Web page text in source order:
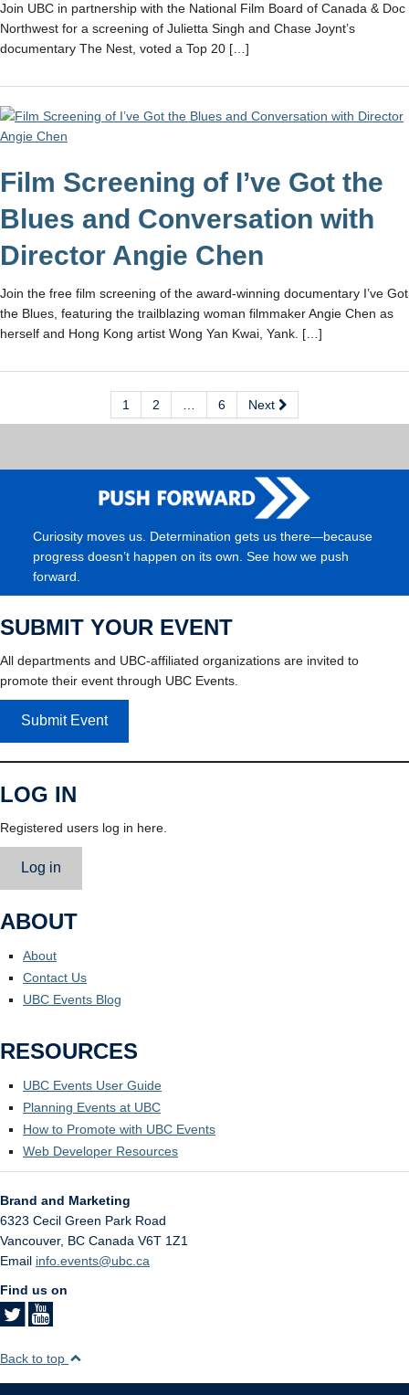
Join UBC in partnership with the National Film Board of Canada & Doc
Northwest for a screening of Julietta Singh and Chase Joynt’s
documentary The Nest, voted a Top 20 […]
Film Screening of I’ve Got the
Blues and Conversation with
Director Angie Chen
Join the free film screening of the award-winning documentary I’ve Got
the Blues, featuring the trailblazing woman filmmaker Angie Chen as
herself and Hong Kong artist Wong Yan Kwai, Yank. […]
1 2 6 Next
Curiosity moves us. Determination gets us there—because
progress doesn’t happen on its own. See how we push
forward.
SUBMIT YOUR EVENT
All departments and UBC-affiliated organizations are invited to
promote their event through UBC Events.
Submit Event
LOG IN
Registered users log in here.
Log in
ABOUT
About
Contact Us
UBC Events Blog
RESOURCES
UBC Events User Guide
Planning Events at UBC
How to Promote with UBC Events
Web Developer Resources
Brand and Marketing
6323 Cecil Green Park Road
Vancouver, BC Canada V6T 1Z1
Email info.events@ubc.ca
Find us on
Back to top